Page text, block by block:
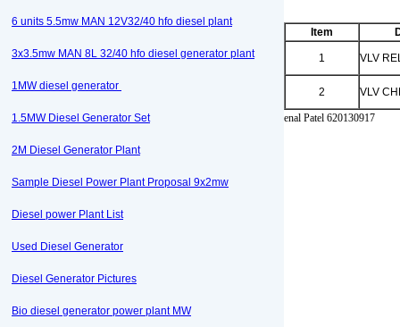
6 units 5.5mw MAN 12V32/40 hfo diesel plant
3x3.5mw MAN 8L 32/40 hfo diesel generator plant
1MW diesel generator
1.5MW Diesel Generator Set
2M Diesel Generator Plant
Sample Diesel Power Plant Proposal 9x2mw
Diesel power Plant List
Used Diesel Generator
Diesel Generator Pictures
Bio diesel generator power plant MW
Item
1 VLV
2 VLV
enal Patel 620130917